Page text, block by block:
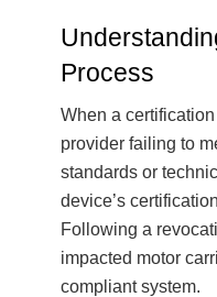
Process
When a
provider failing to
standards or
device’s
Following a
impacted motor
compliant system.